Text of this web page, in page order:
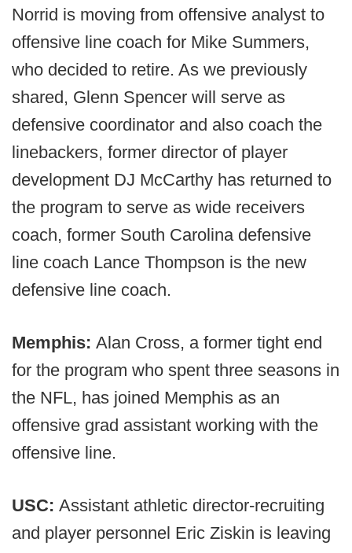
Norrid is moving from offensive analyst to
offensive line coach for Mike Summers,
who decided to retire. As we previously
shared, Glenn Spencer will serve as
defensive coordinator and also coach the
linebackers, former director of player
development DJ McCarthy has returned to
the program to serve as wide receivers
coach, former South Carolina defensive
line coach Lance Thompson is the new
defensive line coach.
Memphis: Alan Cross, a former tight end
for the program who spent three seasons in
the NFL, has joined Memphis as an
offensive grad assistant working with the
offensive line.
USC: Assistant athletic director-recruiting
and player personnel Eric Ziskin is leaving